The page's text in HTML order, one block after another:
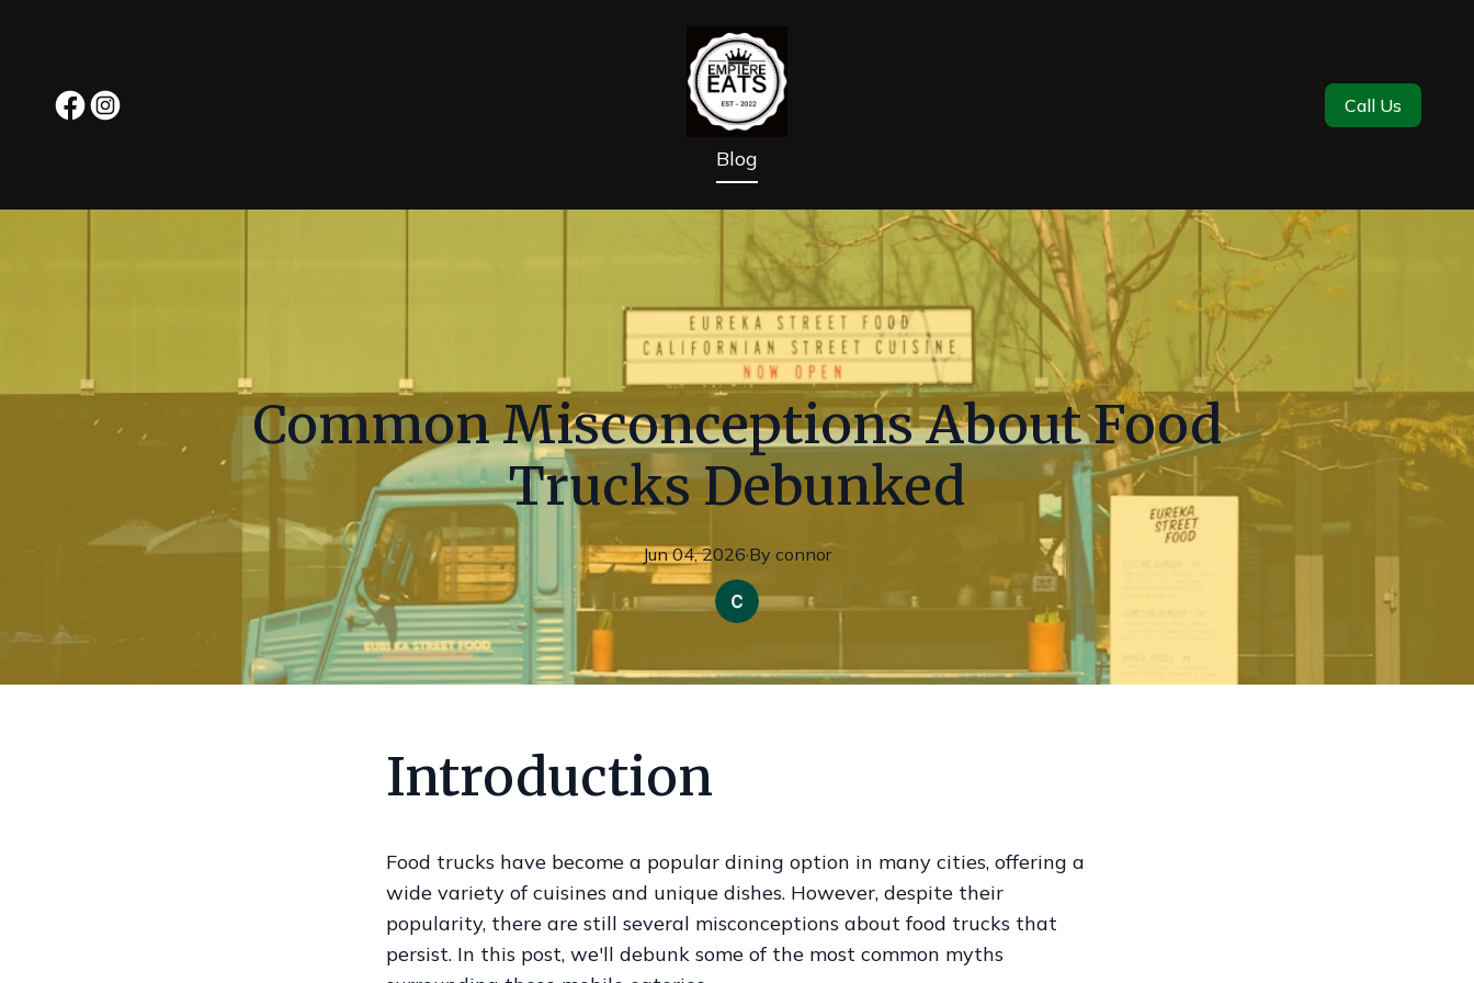
Blog
Call Us
Common Misconceptions About Food
Trucks Debunked
Jun 04, 2026·By connor
Introduction
Food trucks have become a popular dining option in many cities, offering a
wide variety of cuisines and unique dishes. However, despite their
popularity, there are still several misconceptions about food trucks that
persist. In this post, we'll debunk some of the most common myths